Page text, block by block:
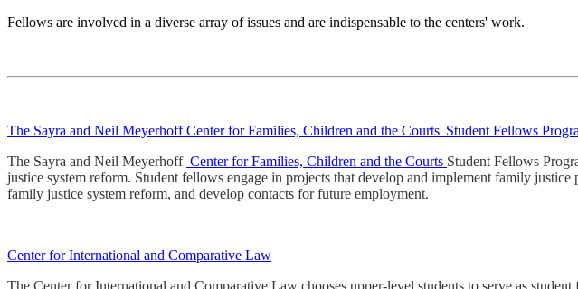
Fellows are involved in a diverse array of issues and are indispensable to the centers' work.
The Sayra and Neil Meyerhoff Center for Families, Children and the Courts' Student Fellows
The Sayra and Neil Meyerhoff Center for Families, Children and the Courts Student Fellows
justice system reform. Student fellows engage in projects that develop and implement family
family justice system reform, and develop contacts for future employment.
Center for International and Comparative Law
The Center for International and Comparative Law chooses upper-level students to serve as